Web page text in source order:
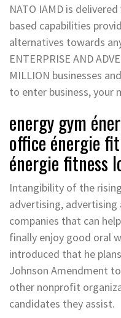
NATO IAMD is
based capabilities
alternatives towards
ENTERPRISE AND
MILLION businesses
to enter business, your
energy gym
office énergie
énergie fitness
Intangibility of the
advertising, advertising
companies that can
finally enjoy good oral
introduced that he
Johnson Amendment
other nonprofit
candidates they assist.